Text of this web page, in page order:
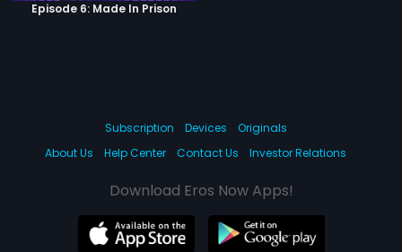
Episode 6: Made In Prison
Subscription Devices
Originals
About Us
Help Center Contact Us Investor Relations
Download Eros Now Apps!